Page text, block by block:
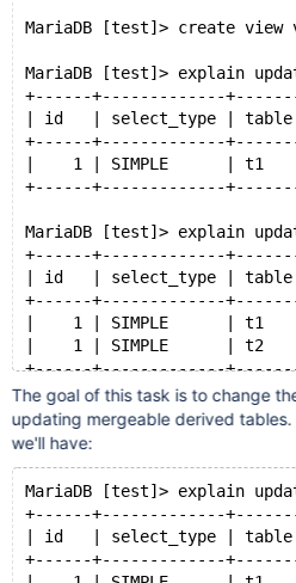
MariaDB [test]> create
MariaDB [test]> explain
+------+-------------
| id   | select_type |
+------+-------------
|    1 | SIMPLE      | t1
+------+-------------
MariaDB [test]> explain
+------+-------------
| id   | select_type |
+------+-------------
|    1 | SIMPLE      | t1
|    1 | SIMPLE      | t2
+------+-------------
The goal of this task is to change
updating mergeable derived
we'll have:
MariaDB [test]> explain
+------+-------------
| id   | select_type |
+------+-------------